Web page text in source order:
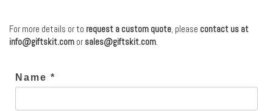
For more details or to request a custom quote, please contact us at
info@giftskit.com or sales@giftskit.com.
Name *